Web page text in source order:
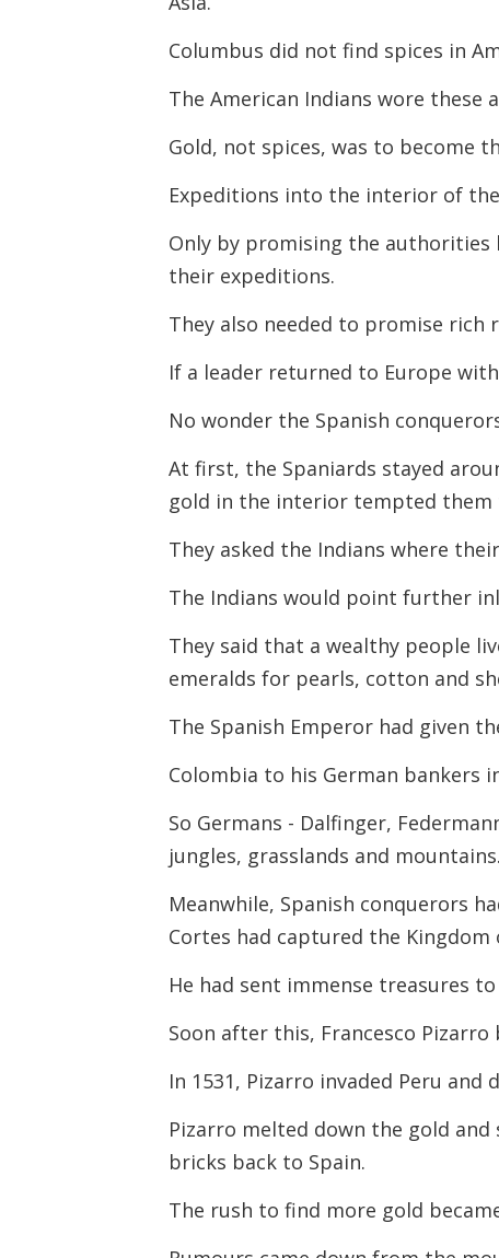
Columbus did not find spices in
The American Indians wore these
Gold, not spices, was to become
Expeditions into the interior of
Only by promising the authorities
their expeditions.
They also needed to promise
If a leader returned to Europe
No wonder the Spanish
At first, the Spaniards stayed
gold in the interior tempted them
They asked the Indians where
The Indians would point further
They said that a wealthy people
emeralds for pearls, cotton and
The Spanish Emperor had given
Colombia to his German bankers
So Germans - Dalfinger,
jungles, grasslands and mountains.
Meanwhile, Spanish conquerors
Cortes had captured the Kingdom
He had sent immense treasures to
Soon after this, Francesco
In 1531, Pizarro invaded Peru
Pizarro melted down the gold
bricks back to Spain.
The rush to find more gold